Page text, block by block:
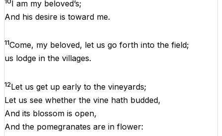
I am my beloved’s;
And his desire is toward me.
11Come, my beloved, let us go forth into the field;
us lodge in the villages.
12Let us get up early to the vineyards;
Let us see whether the vine hath budded,
And its blossom is open,
And the pomegranates are in flower: